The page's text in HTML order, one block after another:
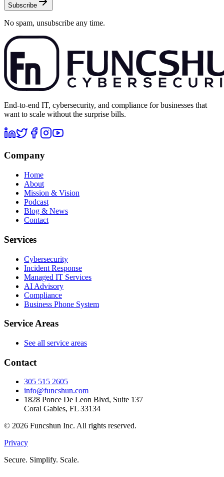
Subscribe
No spam, unsubscribe any time.
End-to-end IT, cybersecurity, and compliance for businesses that
want to scale without the surprise bills.
Company
Home
About
Mission & Vision
Podcast
Blog & News
Contact
Services
Cybersecurity
Incident Response
Managed IT Services
AI Advisory
Compliance
Business Phone System
Service Areas
See all service areas
Contact
305 515 2605
info@funcshun.com
1828 Ponce De Leon Blvd, Suite 137
Coral Gables, FL 33134
© 2026 Funcshun Inc. All rights reserved.
Privacy
Secure. Simplify. Scale.